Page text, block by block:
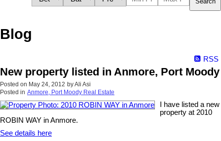
Blog
RSS
New property listed in Anmore, Port Moody
Posted on May 24, 2012 byAli Asi
Posted in Anmore, Port Moody Real Estate
I have listed a new
property at 2010
ROBIN WAY in Anmore.
See details here